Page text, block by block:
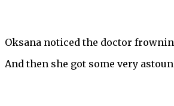
Oksana noticed the doctor
And then she got some very